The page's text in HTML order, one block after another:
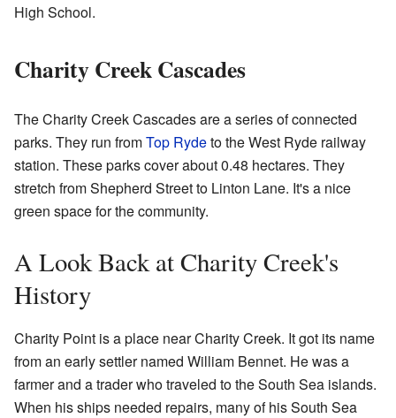
High School.
Charity Creek Cascades
The Charity Creek Cascades are a series of connected
parks. They run fromTop Rydeto the West Ryde railway
station. These parks cover about 0.48 hectares. They
stretch from Shepherd Street to Linton Lane. It's a nice
green space for the community.
A Look Back at Charity Creek's
History
Charity Point is a place near Charity Creek. It got its name
from an early settler named William Bennet. He was a
farmer and a trader who traveled to the South Sea islands.
When his ships needed repairs, many of his South Sea